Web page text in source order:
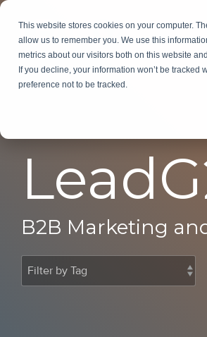
This website stores cookies on your computer.
allow us to remember you. We use this
metrics about our visitors both on this website
If you decline, your information won’t be
preference not to be tracked.
Skip
main
content.
B2B Marketing